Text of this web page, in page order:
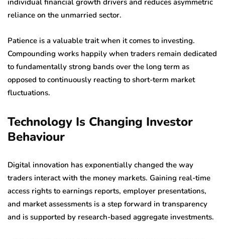
individual financial growth drivers and reduces asymmetric
reliance on the unmarried sector.
Patience is a valuable trait when it comes to investing.
Compounding works happily when traders remain dedicated
to fundamentally strong bands over the long term as
opposed to continuously reacting to short-term market
fluctuations.
Technology Is Changing Investor
Behaviour
Digital innovation has exponentially changed the way
traders interact with the money markets. Gaining real-time
access rights to earnings reports, employer presentations,
and market assessments is a step forward in transparency
and is supported by research-based aggregate investments.